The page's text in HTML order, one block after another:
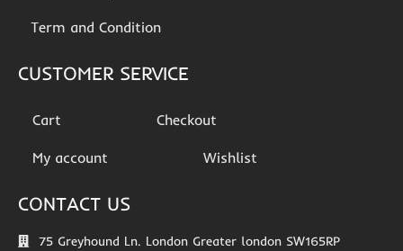
Term and Condition
CUSTOMER SERVICE
Cart Checkout
My account Wishlist
CONTACT US
75 Greyhound Ln. London Greater london SW165RP